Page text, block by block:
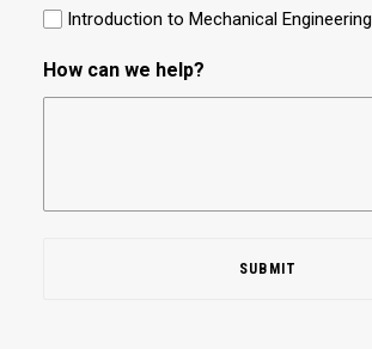
Introduction to Mechanical Engineering
How can we help?